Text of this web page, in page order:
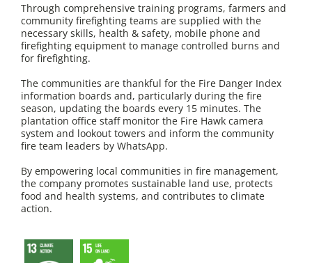
Through comprehensive training programs, farmers and
community firefighting teams are supplied with the
necessary skills, health & safety, mobile phone and
firefighting equipment to manage controlled burns and
for firefighting.
The communities are thankful for the Fire Danger Index
information boards and, particularly during the fire
season, updating the boards every 15 minutes. The
plantation office staff monitor the Fire Hawk camera
system and lookout towers and inform the community
fire team leaders by WhatsApp.
By empowering local communities in fire management,
the company promotes sustainable land use, protects
food and health systems, and contributes to climate
action.